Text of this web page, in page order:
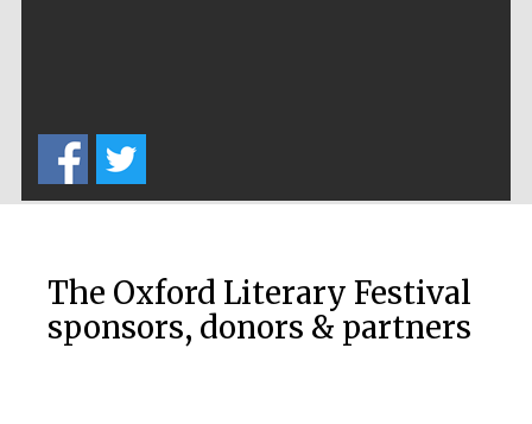
The Oxford Literary Festival
sponsors, donors & partners